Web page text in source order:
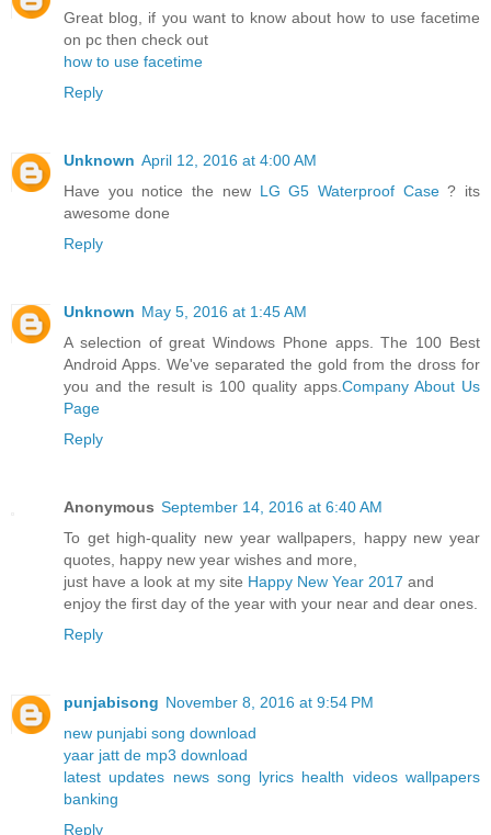
Great blog, if you want to know about how to use facetime
on pc then check out
how to use facetime
Reply
Unknown April 12, 2016 at 4:00 AM
Have you notice the new LG G5 Waterproof Case? its
awesome done
Reply
Unknown May 5, 2016 at 1:45 AM
A selection of great Windows Phone apps. The 100 Best
Android Apps. We've separated the gold from the dross for
you and the result is 100 quality apps. Company About Us
Page
Reply
Anonymous September 14, 2016 at 6:40 AM
To get high-quality new year wallpapers, happy new year
quotes, happy new year wishes and more,
just have a look at my site Happy New Year 2017 and
enjoy the first day of the year with your near and dear ones.
Reply
punjabisong November 8, 2016 at 9:54 PM
new punjabi song download
yaar jatt de mp3 download
latest updates news song lyrics health videos wallpapers
banking
Reply